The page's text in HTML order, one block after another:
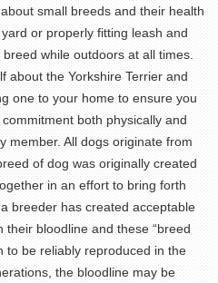
small breeds and their health
or properly fitting leash and
while outdoors at all times.
about the Yorkshire Terrier and
one to your home to ensure you
both physically and
member. All dogs originate from
of dog was originally created
in an effort to bring forth
breeder has created acceptable
their bloodline and these “breed
to be reliably reproduced in the
the bloodline may be